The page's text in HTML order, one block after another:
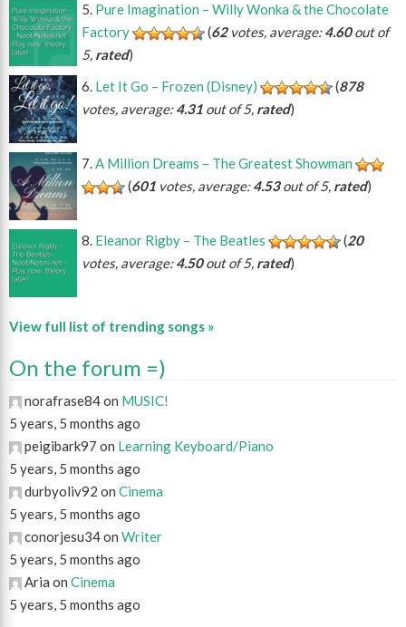
Pure Imagination – Willy Wonka & the Chocolate
Factory
(62votes, average:4.60out of
5, rated)
Let It Go – Frozen (Disney)
(878
votes, average:4.31 out of 5, rated)
A Million Dreams – The Greatest Showman
(601 votes, average:4.53out of 5, rated)
Eleanor Rigby – The Beatles (20
votes, average:4.50out of 5, rated)
View full list of trending songs »
On the forum =)
norafrase84 on MUSIC!
5 years, 5 months ago
peigibark97 on Learning Keyboard/Piano
5 years, 5 months ago
durbyoliv92 on Cinema
5 years, 5 months ago
conorjesu34 on Writer
5 years, 5 months ago
Aria on Cinema
5 years, 5 months ago